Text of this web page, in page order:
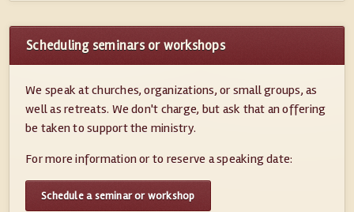
Scheduling seminars or workshops
We speak at churches, organizations, or small groups, as
well as retreats. We don't charge, but ask that an offering
be taken to support the ministry.
For more information or to reserve a speaking date:
Schedule a seminar or workshop